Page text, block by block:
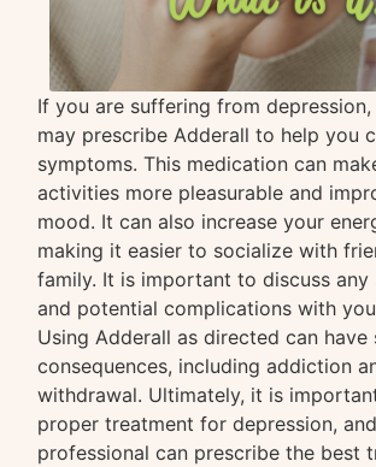
If you are suffering from
may prescribe Adderall to help you
symptoms. This medication can
activities more pleasurable and
mood. It can also increase your
making it easier to socialize with
family. It is important to discuss
and potential complications with
Using Adderall as directed can have
consequences, including addiction
withdrawal. Ultimately, it is
proper treatment for depression,
professional can prescribe the best